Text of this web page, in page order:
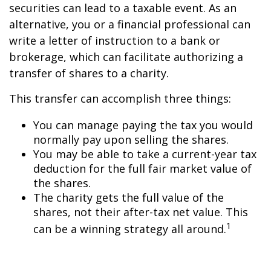
securities can lead to a taxable event. As an
alternative, you or a financial professional can
write a letter of instruction to a bank or
brokerage, which can facilitate authorizing a
transfer of shares to a charity.
This transfer can accomplish three things:
You can manage paying the tax you would
normally pay upon selling the shares.
You may be able to take a current-year tax
deduction for the full fair market value of
the shares.
The charity gets the full value of the
shares, not their after-tax net value. This
can be a winning strategy all around.1